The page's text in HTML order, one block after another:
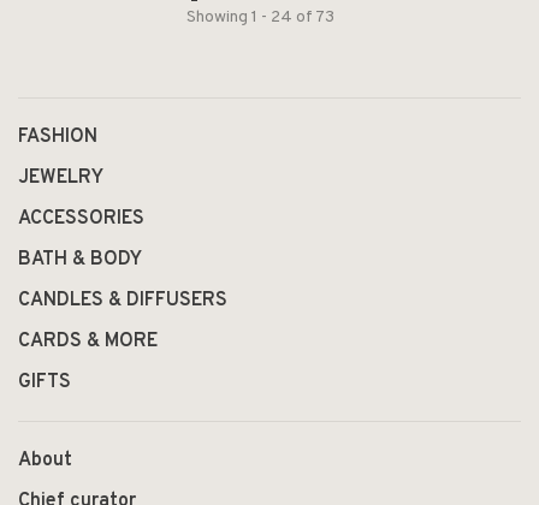
Showing 1 - 24 of 73
FASHION
JEWELRY
ACCESSORIES
BATH & BODY
CANDLES & DIFFUSERS
CARDS & MORE
GIFTS
About